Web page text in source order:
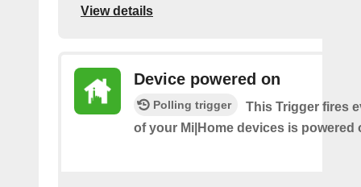
View details
Device powered on
Polling trigger
This Trigger fires
of your Mi|Home devices is powered